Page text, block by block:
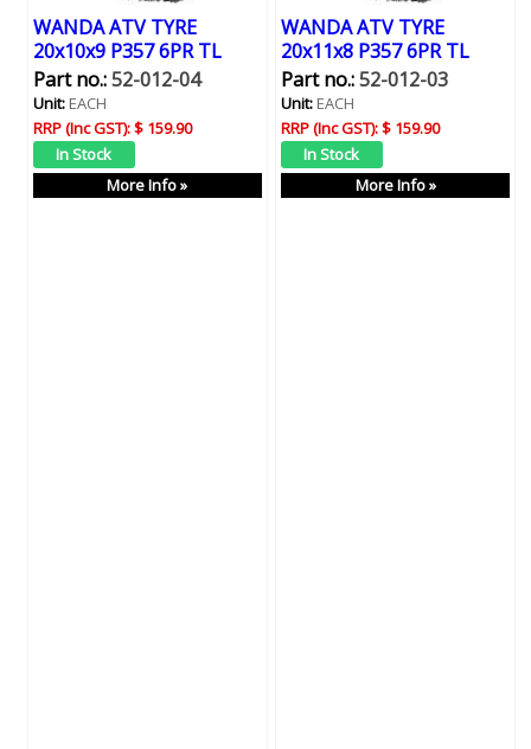
WANDA ATV TYRE
20x10x9 P357 6PR TL
Part no.:52-012-04
Unit:EACH
RRP (Inc GST):$ 159.90
More Info »
WANDA ATV TYRE
20x11x8 P357 6PR TL
Part no.:52-012-03
Unit:EACH
RRP (Inc GST):$ 159.90
More Info »